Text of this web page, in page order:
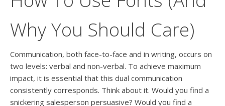
users
can
touch
and
Why You Should Care)
Communication, both face-to-face and in writing, occurs on
two levels: verbal and non-verbal. To achieve maximum
impact, it is essential that this dual communication
consistently corresponds. Think about it. Would you find a
snickering salesperson persuasive? Would you find a